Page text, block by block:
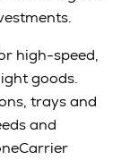
high-speed,
goods.
trays and
and